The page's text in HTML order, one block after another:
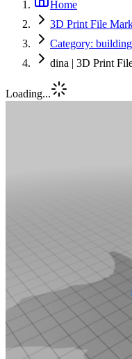
Home
3D Print File
Category:
dina | 3D Print
Loading...